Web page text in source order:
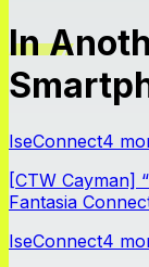
In
IseConnect4
[CTW Cayman]
Fantasia
IseConnect4